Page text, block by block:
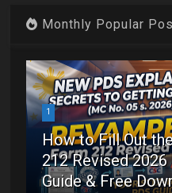
Monthly Popular
1
How to Fill Out
212 Revised
Guide & Free